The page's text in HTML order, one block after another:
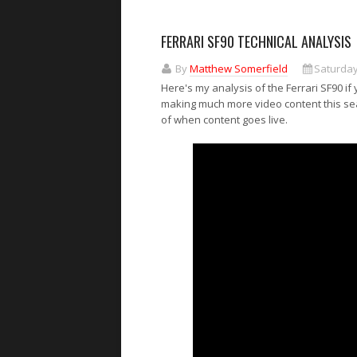
FERRARI SF90 TECHNICAL ANALYSIS
ByMatthew Somerfield
Here's my analysis of the Ferrari SF90
making much more video content this
of when content goes live.